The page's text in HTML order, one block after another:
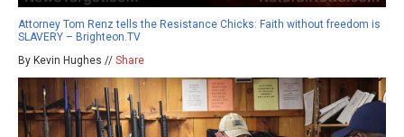
Attorney Tom Renz tells the Resistance Chicks: Faith without freedom is
SLAVERY – Brighteon.TV
By Kevin Hughes // Share